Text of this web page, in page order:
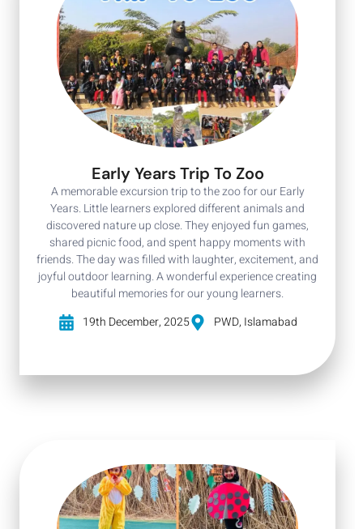
Early Years Trip To Zoo
A memorable excursion trip to the zoo for our Early
Years. Little learners explored different animals and
discovered nature up close. They enjoyed fun games,
shared picnic food, and spent happy moments with
friends. The day was filled with laughter, excitement, and
joyful outdoor learning. A wonderful experience creating
beautiful memories for our young learners.
19th December, 2025
PWD, Islamabad